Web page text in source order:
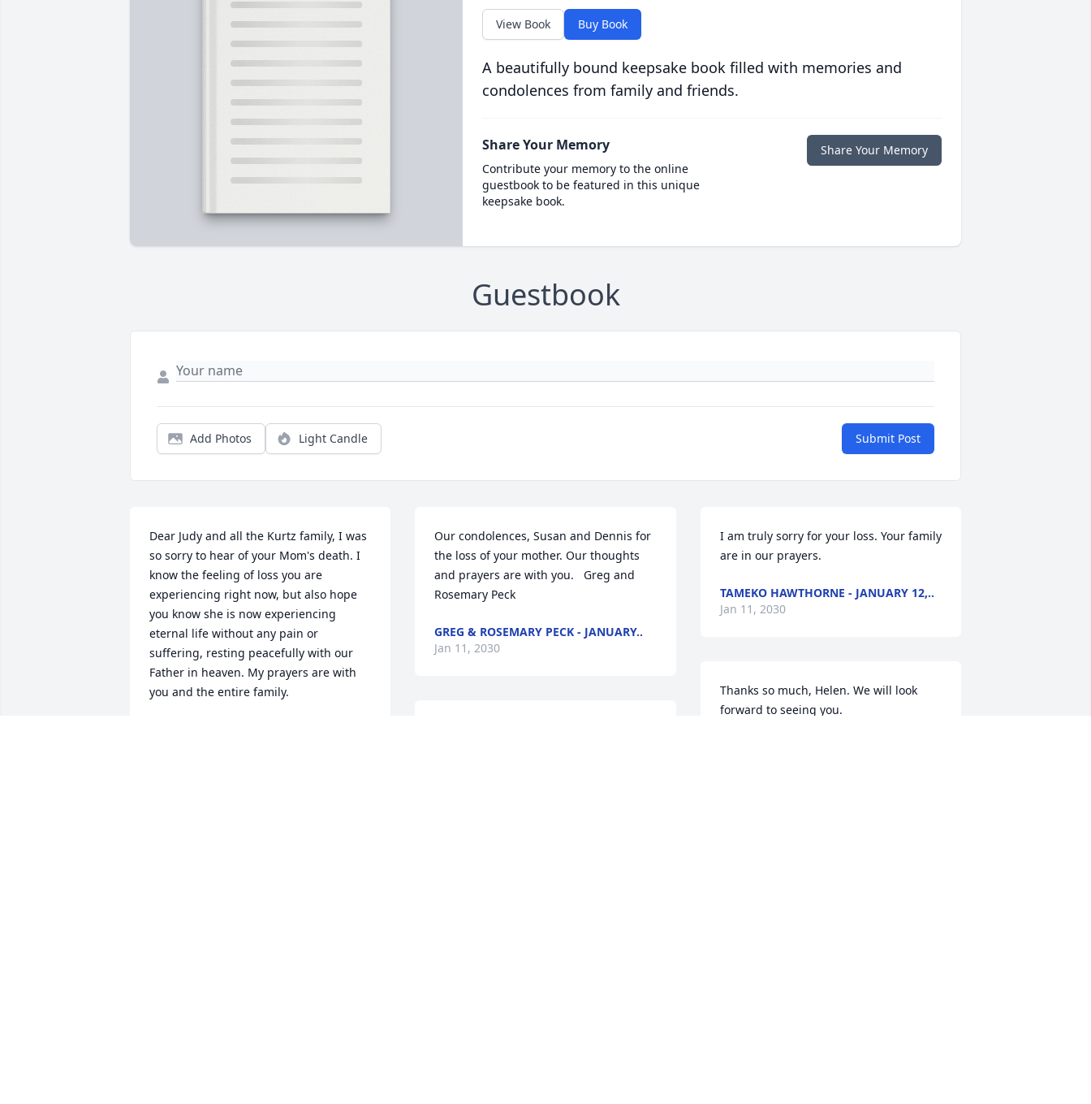
View Book Buy Book
A beautifully bound keepsake book filled with memories and
condolences from family and friends.
Share Your Memory
Contribute your memory to the online
guestbook to be featured in this unique
keepsake book.
Share Your Memory
Guestbook
Add Photos Light Candle Submit Post
Dear Judy and all the Kurtz family, I was
so sorry to hear of your Mom's death. I
know the feeling of loss you are
experiencing right now, but also hope
you know she is now experiencing
eternal life without any pain or
suffering, resting peacefully with our
Father in heaven. My prayers are with
you and the entire family.
Our condolences, Susan and Dennis for
the loss of your mother. Our thoughts
and prayers are with you.   Greg and
Rosemary Peck
GREG & ROSEMARY PECK - JANUARY..
Jan 11, 2030
I am truly sorry for your loss. Your family
are in our prayers.
TAMEKO HAWTHORNE - JANUARY 12,..
Jan 11, 2030
Thanks so much, Helen. We will look
forward to seeing you.